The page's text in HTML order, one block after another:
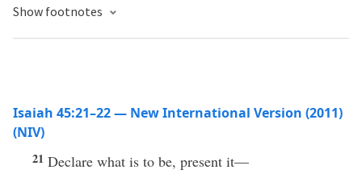
Show footnotes
Isaiah 45:21–22 — New International Version (2011)
(NIV)
21 Declare what is to be, present it—